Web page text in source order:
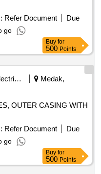
Refer Document
Due
go
Buy for
500 Points
Other Electrical Products
Medak,
OUTER CASING WITH
Refer Document
Due
go
Buy for
500 Points